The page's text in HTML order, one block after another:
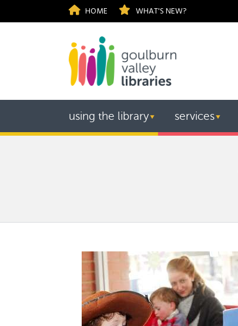
HOME WHAT'S NEW?
using the library▼ services▼